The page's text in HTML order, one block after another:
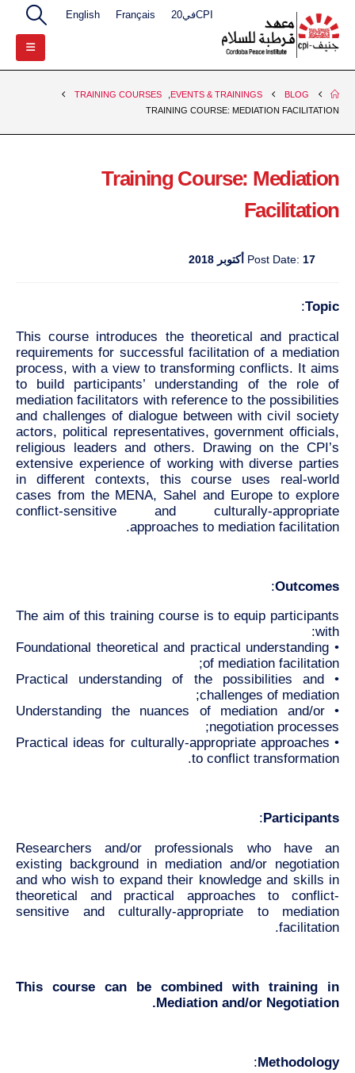
CPIفي20 Français
English
BLOG
EVENTS & TRAININGS
TRAINING COURSES
TRAINING COURSE: MEDIATION FACILITATION
Training Course: Mediation
Facilitation
Post Date: 17 أكتوبر 2018
Topic
:
This course introduces the theoretical and practical
requirements for successful facilitation of a mediation
process, with a view to transforming conflicts. It aims
to build participants’ understanding of the role of
mediation facilitators with reference to the possibilities
and challenges of dialogue between with civil society
actors, political representatives, government officials,
religious leaders and others. Drawing on the CPI’s
extensive experience of working with diverse parties
in different contexts, this course uses real-world
cases from the MENA, Sahel and Europe to explore
conflict-sensitive and culturally-appropriate
approaches to mediation facilitation.
Outcomes
:
The aim of this training course is to equip participants
with:
• Foundational theoretical and practical understanding
of mediation facilitation;
• Practical understanding of the possibilities and
challenges of mediation;
• Understanding the nuances of mediation and/or
negotiation processes;
• Practical ideas for culturally-appropriate approaches
to conflict transformation.
Participants
:
Researchers and/or professionals who have an
existing background in mediation and/or negotiation
and who wish to expand their knowledge and skills in
theoretical and practical approaches to conflict-
sensitive and culturally-appropriate to mediation
facilitation.
This course can be combined with training in
Mediation and/or Negotiation.
Methodology
: